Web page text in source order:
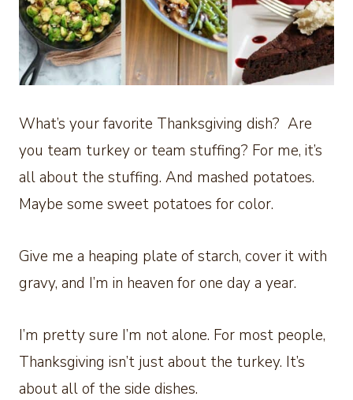
What’s your favorite Thanksgiving dish? Are
you team turkey or team stuffing? For me, it’s
all about the stuffing. And mashed potatoes.
Maybe some sweet potatoes for color.
Give me a heaping plate of starch, cover it with
gravy, and I’m in heaven for one day a year.
I’m pretty sure I’m not alone. For most people,
Thanksgiving isn’t just about the turkey. It’s
about all of the side dishes.